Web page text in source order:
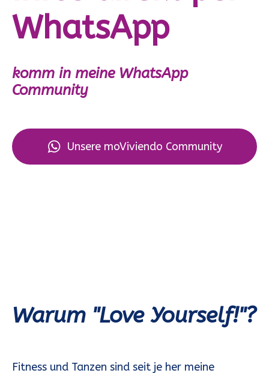
WhatsApp
komm in meine WhatsApp
Community
Unsere moViviendo Community
Warum "Love Yourself!"?
Fitness und Tanzen sind seit je her meine